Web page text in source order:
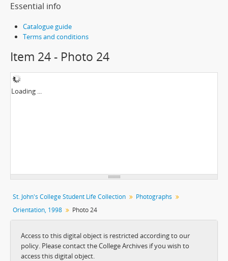
Essential info
Catalogue guide
Terms and conditions
Item 24 - Photo 24
Loading ...
St. John's College Student Life Collection
Photographs
Orientation, 1998
Photo 24
Access to this digital object is restricted according to our
policy. Please contact the College Archives if you wish to
access this digital object.